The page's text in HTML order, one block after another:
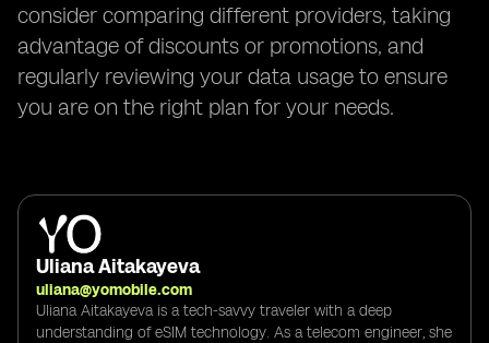
consider comparing different providers, taking
advantage of discounts or promotions, and
regularly reviewing your data usage to ensure
you are on the right plan for your needs.
Uliana Aitakayeva
uliana@yomobile.com
Uliana Aitakayeva is a tech-savvy traveler with a deep
understanding of eSIM technology. As a telecom engineer, she